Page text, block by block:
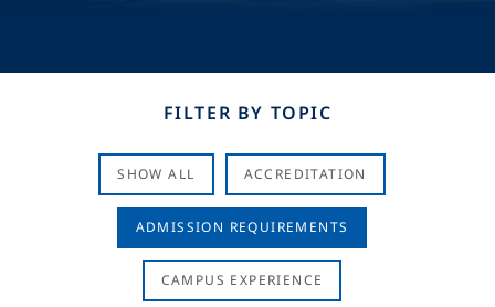
FILTER BY TOPIC
SHOW ALL ACCREDITATION
ADMISSION REQUIREMENTS
CAMPUS EXPERIENCE